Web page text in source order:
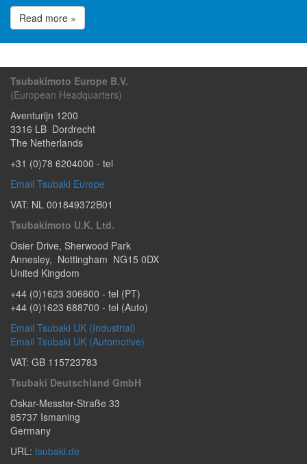
Read more »
Tsubakimoto Europe B.V.
(European Headquarters)
Aventurijn 1200
3316 LB Dordrecht
The Netherlands
+31 (0)78 6204000 - tel
Email Tsubaki Europe
VAT: NL 001849372B01
Tsubakimoto U.K. Ltd.
Osier Drive, Sherwood Park
Annesley, Nottingham NG15 0DX
United Kingdom
+44 (0)1623 306600 - tel (PT)
+44 (0)1623 688700 - tel (Auto)
Email Tsubaki UK (Industrial)
Email Tsubaki UK (Automotive)
VAT: GB 115723783
Tsubaki Deutschland GmbH
Oskar-Messter-Straße 33
85737 Ismaning
Germany
URL: tsubaki.de